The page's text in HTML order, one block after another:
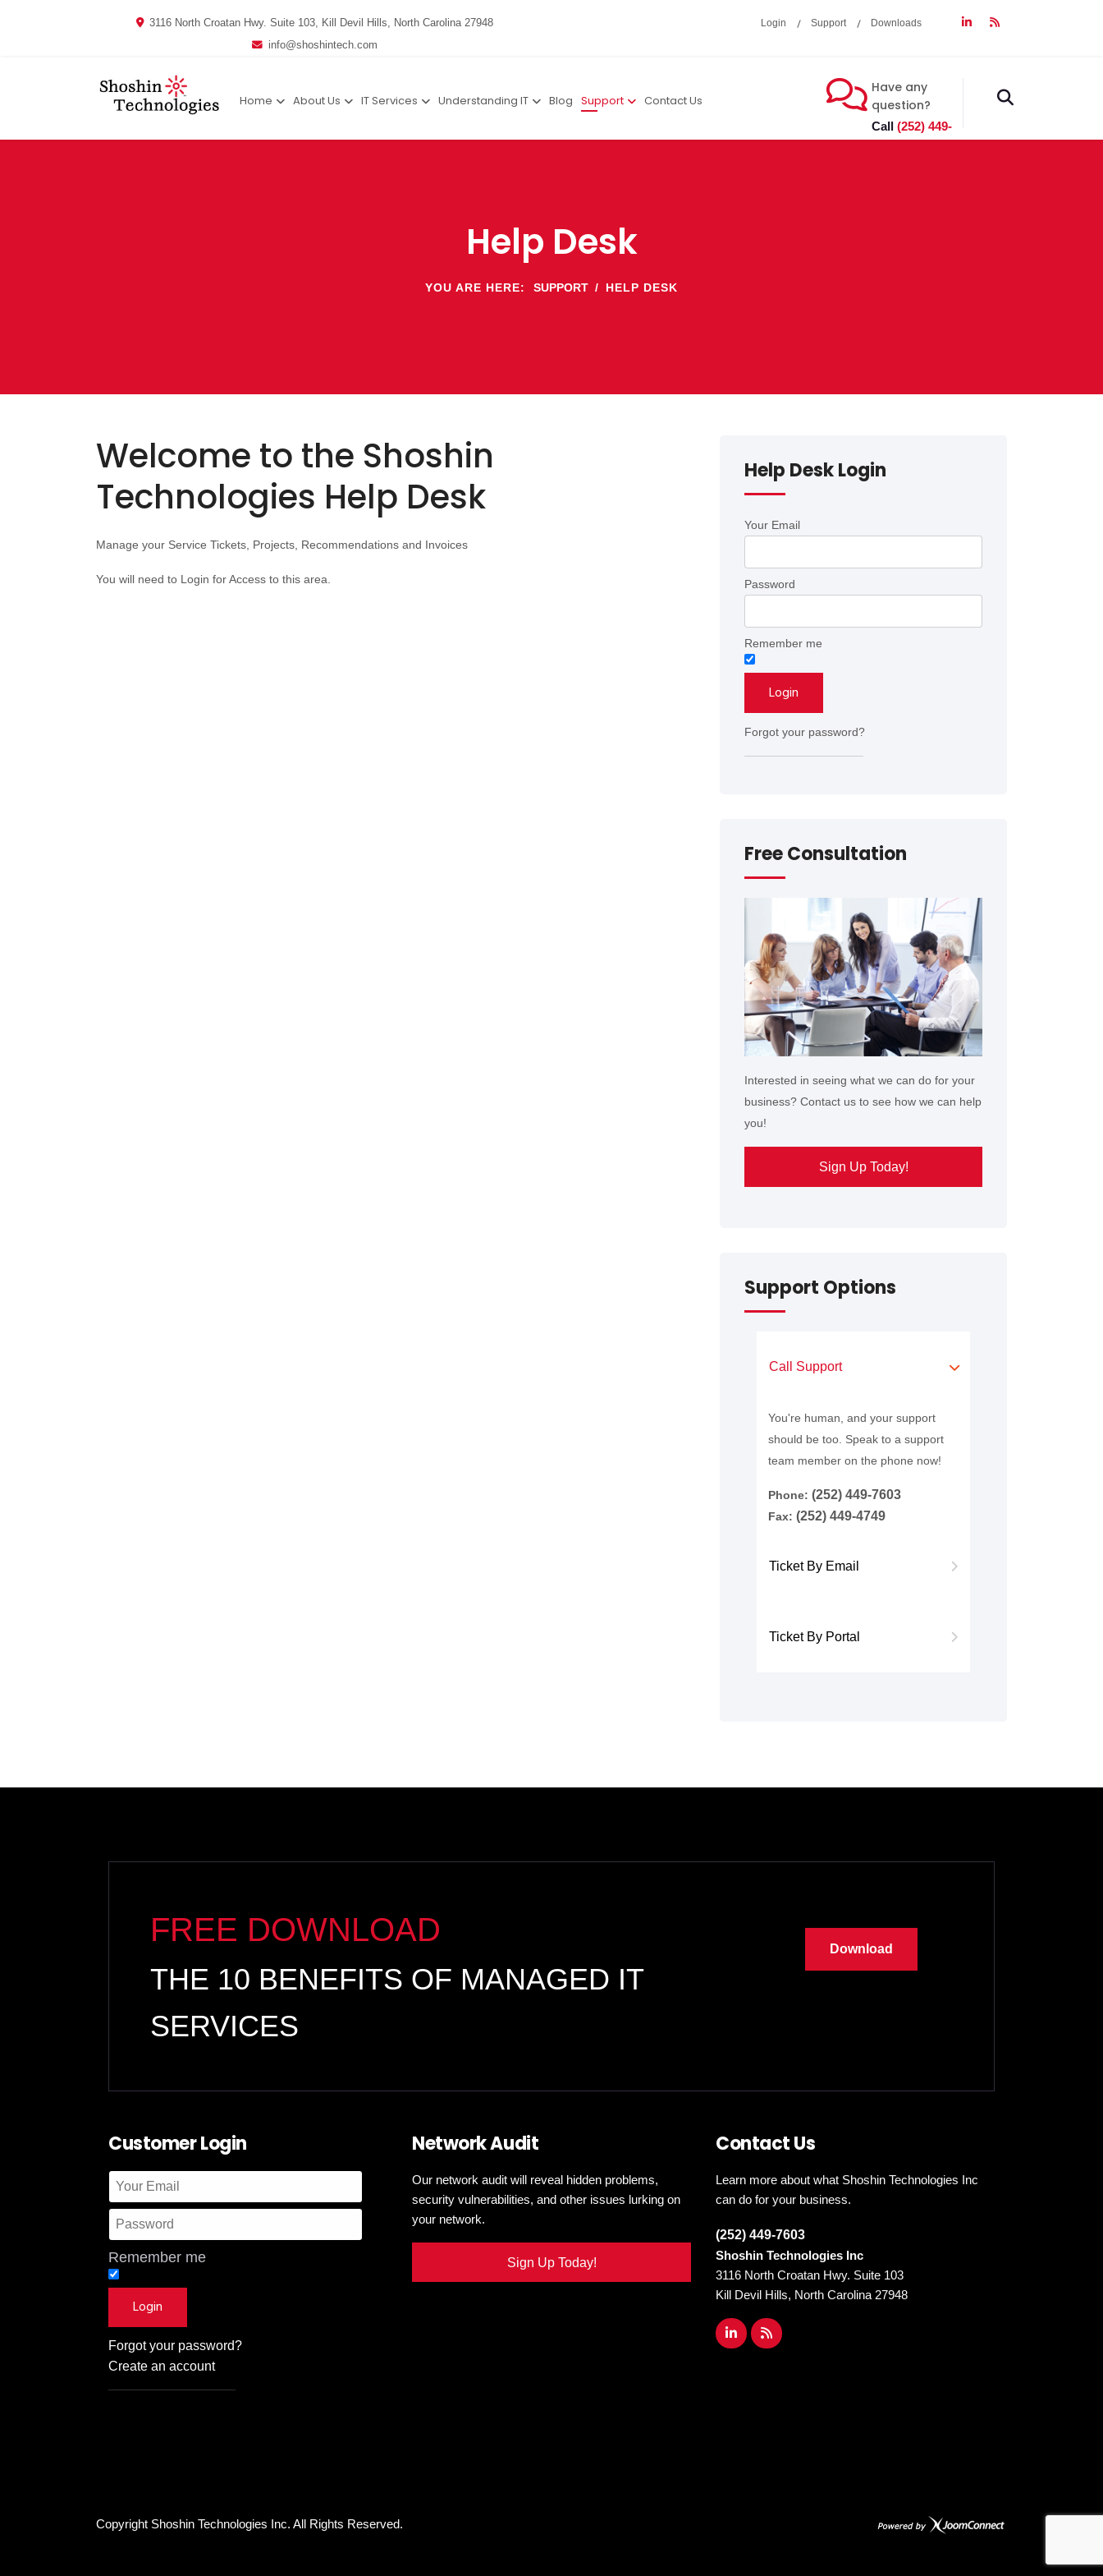
3116 North Croatan Hwy. Suite 103, Kill Devil Hills, North Carolina 27948
info@shoshintech.com
Login Support Downloads
Home About Us IT Services Understanding IT Blog Support Contact Us
Have any
question?
Call (252) 449-
search
Help Desk
YOU ARE HERE: SUPPORT HELP DESK
Welcome to the Shoshin
Technologies Help Desk
Manage your Service Tickets, Projects, Recommendations and Invoices
You will need to Login for Access to this area.
Help Desk Login
Your Email
Password
Remember me
Forgot your password?
Free Consultation
Interested in seeing what we can do for your
business? Contact us to see how we can help
you!
Sign Up Today!
Support Options
Call Support
You're human, and your support
should be too. Speak to a support
team member on the phone now!
Phone: (252) 449-7603
Fax: (252) 449-4749
Ticket By Email
Ticket By Portal
FREE DOWNLOAD
THE 10 BENEFITS OF MANAGED IT
SERVICES
Download
Customer Login
Remember me
Forgot your password?
Create an account
Network Audit
Our network audit will reveal hidden problems,
security vulnerabilities, and other issues lurking on
your network.
Sign Up Today!
Contact Us
Learn more about what Shoshin Technologies Inc
can do for your business.
(252) 449-7603
Shoshin Technologies Inc
3116 North Croatan Hwy. Suite 103
Kill Devil Hills, North Carolina 27948
Copyright Shoshin Technologies Inc. All Rights Reserved.